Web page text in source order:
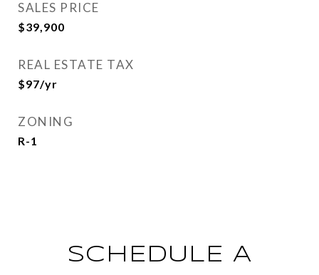
SALES PRICE
$39,900
REAL ESTATE TAX
$97/yr
ZONING
R-1
SCHEDULE A